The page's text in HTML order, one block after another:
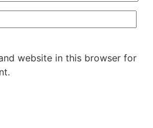
website in this browser for